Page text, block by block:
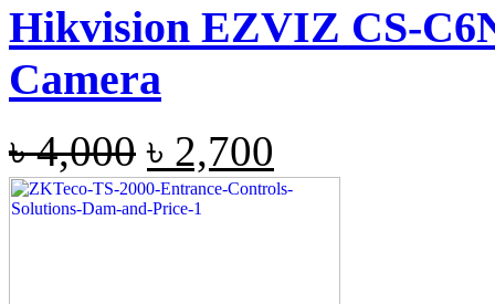
Hikvision EZVIZ CS-
Camera
৳4,000 ৳ 2,700